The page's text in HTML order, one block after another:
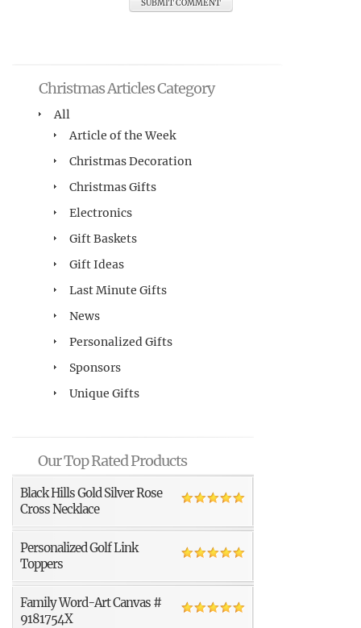
Christmas Articles Category
All
Article of the Week
Christmas Decoration
Christmas Gifts
Electronics
Gift Baskets
Gift Ideas
Last Minute Gifts
News
Personalized Gifts
Sponsors
Unique Gifts
Our Top Rated Products
Black Hills Gold Silver Rose
Cross Necklace
Personalized Golf Link
Toppers
Family Word-Art Canvas #
9181754X